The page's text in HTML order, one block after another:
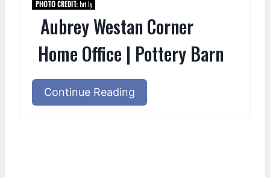
PHOTO CREDIT:bit.ly
Aubrey Westan Corner
Home Office | Pottery Barn
Continue Reading